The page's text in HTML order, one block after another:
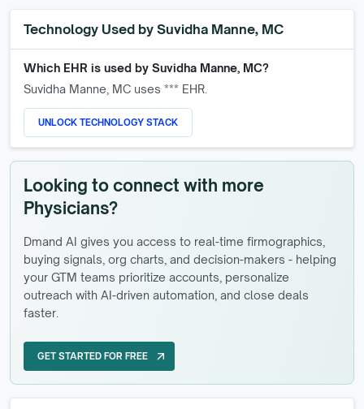
Technology Used by Suvidha Manne, MC
Which EHR is used by Suvidha Manne, MC?
Suvidha Manne, MC uses *** EHR.
UNLOCK TECHNOLOGY STACK
Looking to connect with more
Physicians?
Dmand AI gives you access to real-time firmographics,
buying signals, org charts, and decision-makers - helping
your GTM teams prioritize accounts, personalize
outreach with AI-driven automation, and close deals
faster.
GET STARTED FOR FREE
GET STARTED FOR FREE
arrow_outward